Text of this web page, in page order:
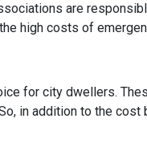
are
high costs of
for city dwellers.
in addition to the